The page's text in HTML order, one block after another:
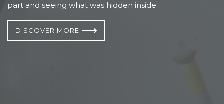
part and seeing what was hidden inside.
DISCOVER MORE